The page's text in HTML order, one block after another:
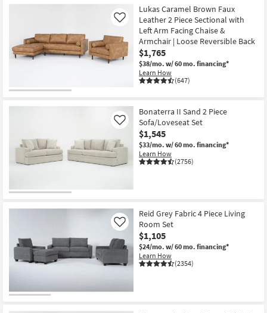
Item
Lukas Caramel Brown Faux
Leather 2 Piece Sectional with
Left Arm Facing Chaise &
Armchair | Loose Reversible Back
$1,765
$38/mo. w/ 60 mo. financing*
Learn How
(647)
Like
Bonaterra II Sand 2 Piece
Sofa/Loveseat Set
$1,545
$33/mo. w/ 60 mo. financing*
Learn How
(2756)
Like
Reid Grey Fabric 4 Piece Living
Room Set
$1,105
$24/mo. w/ 60 mo. financing*
Learn How
(2354)
Like